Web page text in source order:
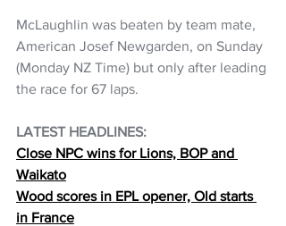
McLaughlin was beaten by team mate,
American Josef Newgarden, on Sunday
(Monday NZ Time) but only after leading
the race for 67 laps.
LATEST HEADLINES:
Close NPC wins for Lions, BOP and
Waikato
Wood scores in EPL opener, Old starts
in France